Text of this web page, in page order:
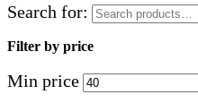
Search for:
Filter by price
Min price